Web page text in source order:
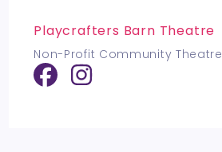
Playcrafters Barn Theatre
Non-Profit Community Theatre